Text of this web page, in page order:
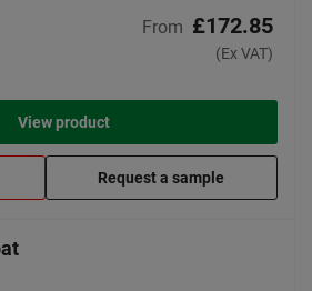
From £172.85
(Ex VAT)
View product
Request a sample